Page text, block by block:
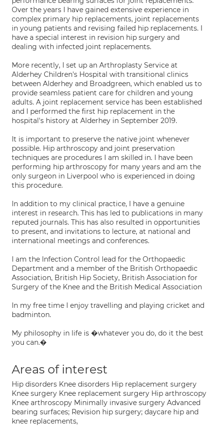
Over the years I have gained extensive experience in
complex primary hip replacements, joint replacements
in young patients and revising failed hip replacements. I
have a special interest in revision hip surgery and
dealing with infected joint replacements.
More recently, I set up an Arthroplasty Service at
Alderhey Children's Hospital with transitional clinics
between Alderhey and Broadgreen, which enabled us to
provide seamless patient care for children and young
adults. A joint replacement service has been established
and I performed the first hip replacement in the
hospital's history at Alderhey in September 2019.
It is important to preserve the native joint whenever
possible. Hip arthroscopy and joint preservation
techniques are procedures I am skilled in. I have been
performing hip arthroscopy for many years and am the
only surgeon in Liverpool who is experienced in doing
this procedure.
In addition to my clinical practice, I have a genuine
interest in research. This has led to publications in many
reputed journals. This has also resulted in opportunities
to present, and invitations to lecture, at national and
international meetings and conferences.
I am the Infection Control lead for the Orthopaedic
Department and a member of the British Orthopaedic
Association, British Hip Society, British Association for
Surgery of the Knee and the British Medical Association
In my free time I enjoy travelling and playing cricket and
badminton.
My philosophy in life is �whatever you do, do it the best
you can.�
Areas of interest
Hip disorders Knee disorders Hip replacement surgery
Knee surgery Knee replacement surgery Hip arthroscopy
Knee arthroscopy Minimally invasive surgery Advanced
bearing surfaces; Revision hip surgery; daycare hip and
knee replacements,